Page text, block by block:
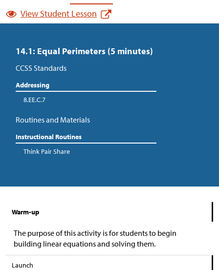
View Student Lesson
14.1: Equal Perimeters (5 minutes)
CCSS Standards
Addressing
8.EE.C.7
Routines and Materials
Instructional Routines
Think Pair Share
Warm-up
The purpose of this activity is for students to begin
building linear equations and solving them.
Launch